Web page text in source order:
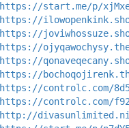
https://start.me/p/
https://
https://
https://
https://
https://
https://controlc.com/
https://controlc.com/
http://